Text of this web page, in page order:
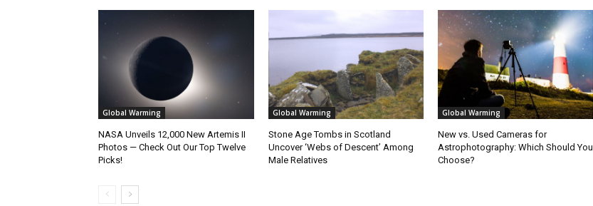
Global Warming
NASA Unveils 12,000 New Artemis II
Photos — Check Out Our Top Twelve
Picks!
Global Warming
Stone Age Tombs in Scotland
Uncover ‘Webs of Descent’ Among
Male Relatives
Global Warming
New vs. Used Cameras for
Astrophotography: Which Should You
Choose?